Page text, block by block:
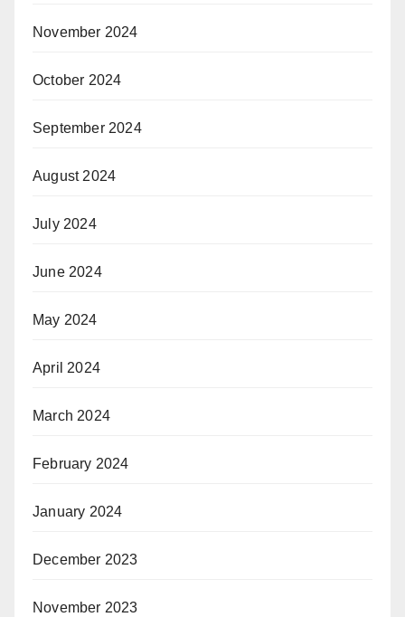
November 2024
October 2024
September 2024
August 2024
July 2024
June 2024
May 2024
April 2024
March 2024
February 2024
January 2024
December 2023
November 2023